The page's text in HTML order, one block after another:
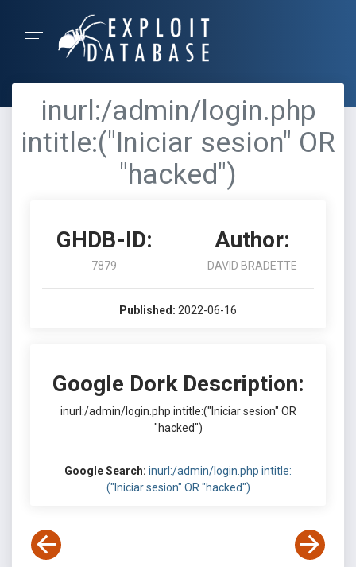
inurl:/admin/login.php
intitle:("Iniciar sesion" OR
"hacked")
GHDB-ID:
7879
Author:
DAVID BRADETTE
Published: 2022-06-16
Google Dork Description:
inurl:/admin/login.php intitle:("Iniciar sesion" OR
"hacked")
Google Search: inurl:/admin/login.php intitle:
("Iniciar sesion" OR "hacked")